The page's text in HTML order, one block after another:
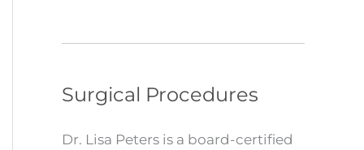
Surgical Procedures
Dr. Lisa Peters is a board-certified